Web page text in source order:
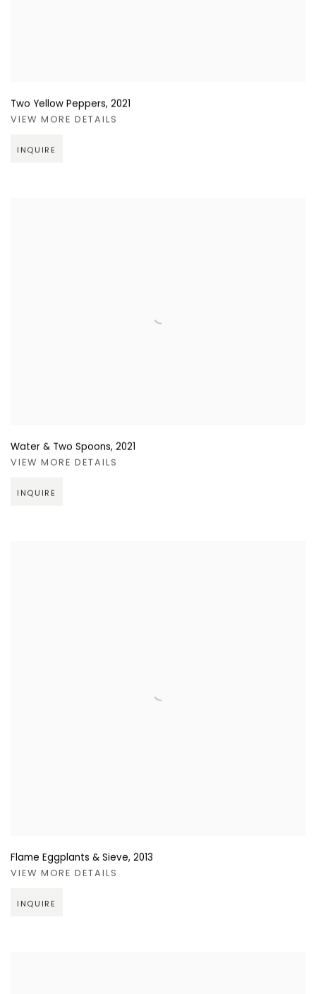
Two Yellow Peppers, 2021
VIEW MORE DETAILS
INQUIRE
Water & Two Spoons, 2021
VIEW MORE DETAILS
INQUIRE
Flame Eggplants & Sieve, 2013
VIEW MORE DETAILS
INQUIRE